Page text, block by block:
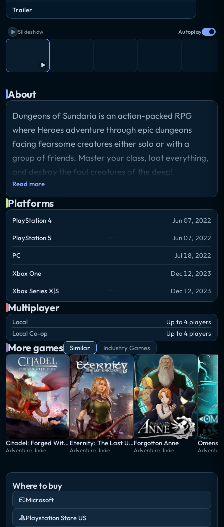
Trailer
Slideshow Autoplay
About
Dungeons of Sundaria is an action-packed RPG
where Heroes adventure through epic dungeons
facing fearsome creatures either solo or with a
group of friends. Master your class, loot everything,
and destroy the foul creatures of the deep!
Read more
Platforms
PlayStation 4 Jun 07, 2022
PlayStation 5 Jun 07, 2022
PC Jul 18, 2022
Xbox One Dec 12, 2023
Xbox Series X|S Dec 12, 2023
Multiplayer
Local
Up to 4 players
Local Co-op
Up to 4 players
More games Similar Industry Games
Citadel: Forged With Fire
Adventure, Indie
Eternity: The Last Unicorn
Adventure, Indie
Forgotton Anne
Adventure, Indie
Where to buy
Microsoft
Playstation Store US